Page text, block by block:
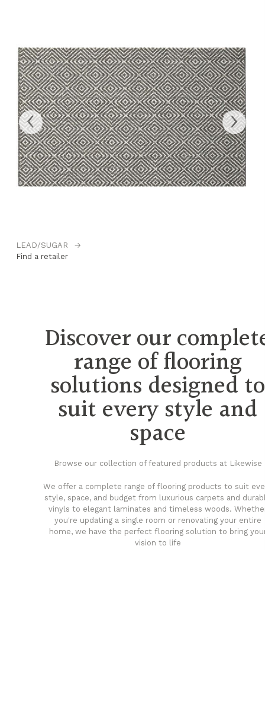
LEAD/SUGAR
→
Find a retailer
‹ ›
Discover our
range of flooring
solutions designed to
suit every style and
space
Browse our collection of featured products at Likewise
We offer a complete range of flooring products to suit
style, space, and budget from luxurious carpets and
vinyls to elegant laminates and timeless woods.
you're updating a single room or renovating your entire
home, we have the perfect flooring solution to bring
vision to life